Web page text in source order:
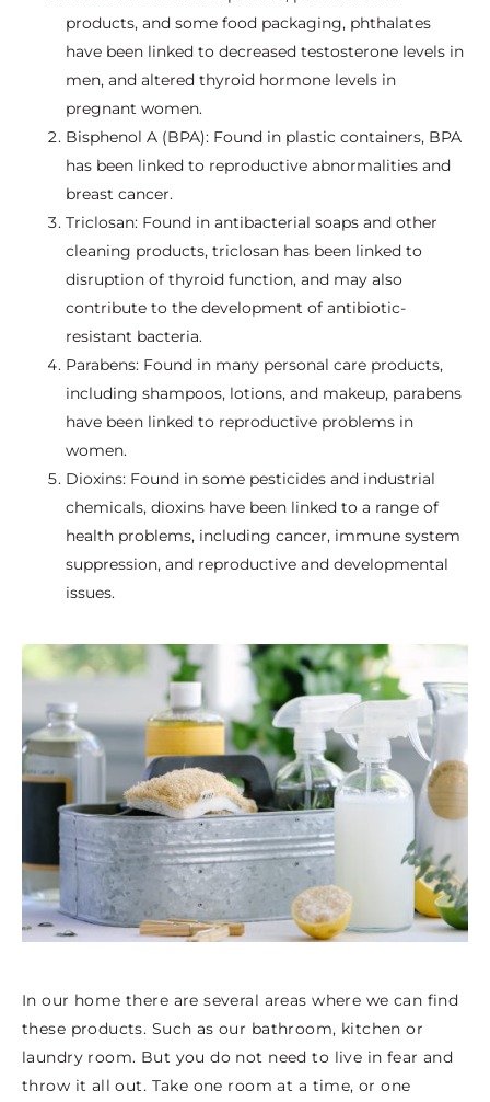
products, and some food packaging, phthalates
have been linked to decreased testosterone levels in
men, and altered thyroid hormone levels in
pregnant women.
Bisphenol A (BPA): Found in plastic containers, BPA
has been linked to reproductive abnormalities and
breast cancer.
Triclosan: Found in antibacterial soaps and other
cleaning products, triclosan has been linked to
disruption of thyroid function, and may also
contribute to the development of antibiotic-
resistant bacteria.
Parabens: Found in many personal care products,
including shampoos, lotions, and makeup, parabens
have been linked to reproductive problems in
women.
Dioxins: Found in some pesticides and industrial
chemicals, dioxins have been linked to a range of
health problems, including cancer, immune system
suppression, and reproductive and developmental
issues.
In our home there are several areas where we can find
these products. Such as our bathroom, kitchen or
laundry room. But you do not need to live in fear and
throw it all out. Take one room at a time, or one